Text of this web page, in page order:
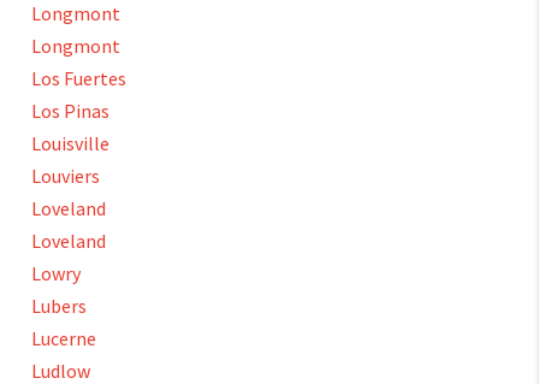
Longmont
Longmont
Los Fuertes
Los Pinas
Louisville
Louviers
Loveland
Loveland
Lowry
Lubers
Lucerne
Ludlow